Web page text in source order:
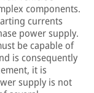
components.
currents
power supply.
be capable of
is consequently
it is
supply is not